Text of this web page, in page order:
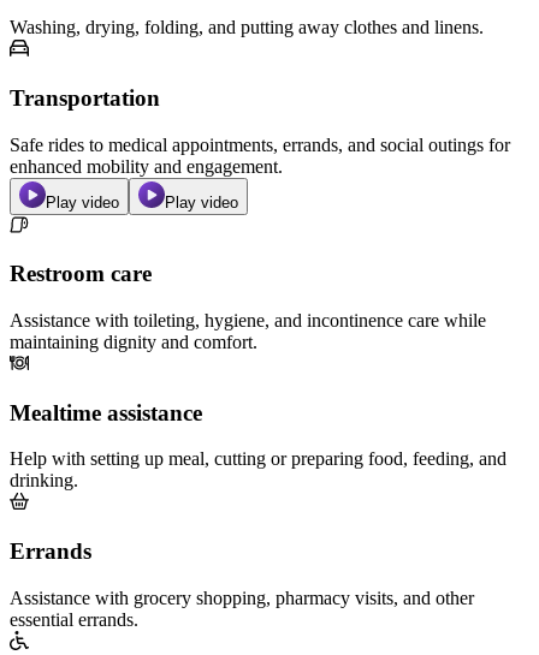
Washing, drying, folding, and putting away clothes and linens.
Transportation
Safe rides to medical appointments, errands, and social outings for
enhanced mobility and engagement.
Play video Play video
Restroom care
Assistance with toileting, hygiene, and incontinence care while
maintaining dignity and comfort.
Mealtime assistance
Help with setting up meal, cutting or preparing food, feeding, and
drinking.
Errands
Assistance with grocery shopping, pharmacy visits, and other
essential errands.